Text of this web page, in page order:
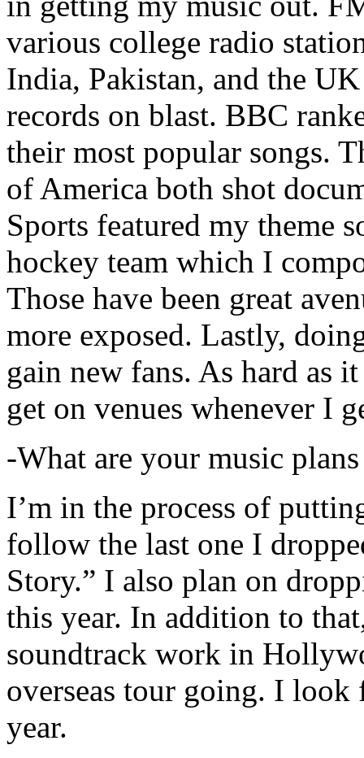
various college radio
India, Pakistan, and the
records on blast. BBC
their most popular songs.
of America both shot
Sports featured my theme
hockey team which I
Those have been great
more exposed. Lastly,
gain new fans. As hard as
get on venues whenever I
-What are your music
I’m in the process of
follow the last one I
Story.” I also plan on
this year. In addition to
soundtrack work in
overseas tour going. I
year.